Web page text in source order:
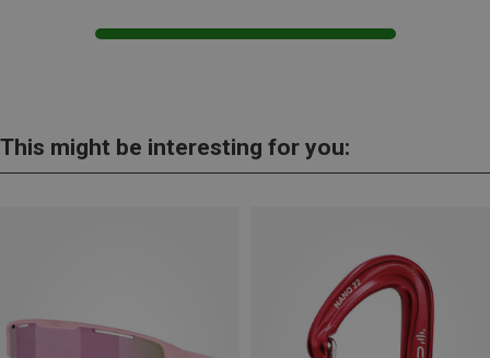
This might be interesting for you: